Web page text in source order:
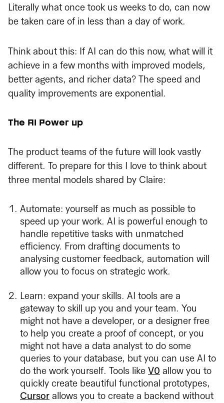
Literally what once took us weeks to do, can now
be taken care of in less than a day of work.
Think about this: If AI can do this now, what will it
achieve in a few months with improved models,
better agents, and richer data? The speed and
quality improvements are exponential.
The AI Power up
The product teams of the future will look vastly
different. To prepare for this I love to think about
three mental models shared by Claire:
Automate: yourself as much as possible to
speed up your work. AI is powerful enough to
handle repetitive tasks with unmatched
efficiency. From drafting documents to
analysing customer feedback, automation will
allow you to focus on strategic work.
Learn: expand your skills. AI tools are a
gateway to skill up you and your team. You
might not have a developer, or a designer free
to help you create a proof of concept, or you
might not have a data analyst to do some
queries to your database, but you can use AI to
do the work yourself. Tools like V0 allow you to
quickly create beautiful functional prototypes,
Cursor allows you to create a backend without